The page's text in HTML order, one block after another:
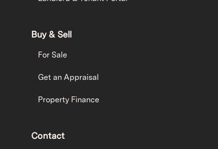
Buy & Sell
For Sale
Get an Appraisal
Property Finance
Contact